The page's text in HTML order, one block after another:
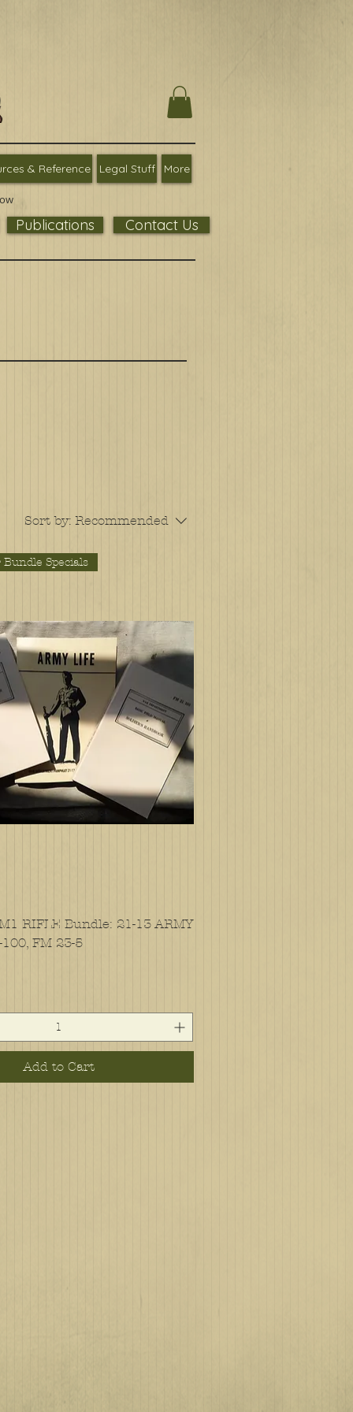
& Reference Legal Stuff More
Publications Contact Us
Sort by: Recommended
Specials
RIFLE Bundle: 21-13 ARMY
FM 23-5
Add to Cart